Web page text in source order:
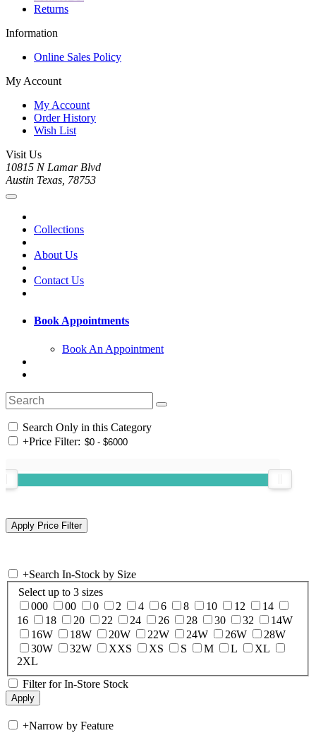
Returns
Information
Online Sales Policy
My Account
My Account
Order History
Wish List
Visit Us
10815 N Lamar Blvd
Austin Texas, 78753
Collections
About Us
Contact Us
Book Appointments
Book An Appointment
Search Only in this Category
+Price Filter:
+Search In-Stock by Size
Select up to 3 sizes
000
00 0 2 4 6 8 10 12
14
16
18 20 22 24 26 28 30 32
14W
16W
18W 20W 22W 24W 26W
28W
30W
32W XXS XS S M L
XL
2XL
Filter for In-Store Stock
+Narrow by Feature